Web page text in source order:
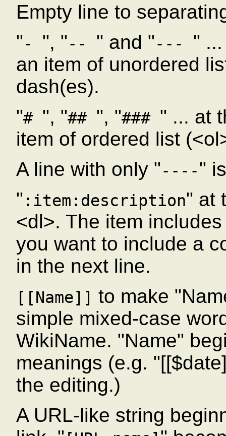
Empty line to
"- ", "-- " and "--- "
an item of unordered
dash(es).
"# ", "## ", "### " ... at
item of ordered list
A line with only "----"
" :item:description" at
<dl>. The item
you want to include a
in the next line.
[[Name]] to make
simple mixed-case
WikiName. "Name"
meanings (e.g.
the editing.)
A URL-like string